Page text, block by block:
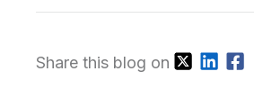
Share this blog on